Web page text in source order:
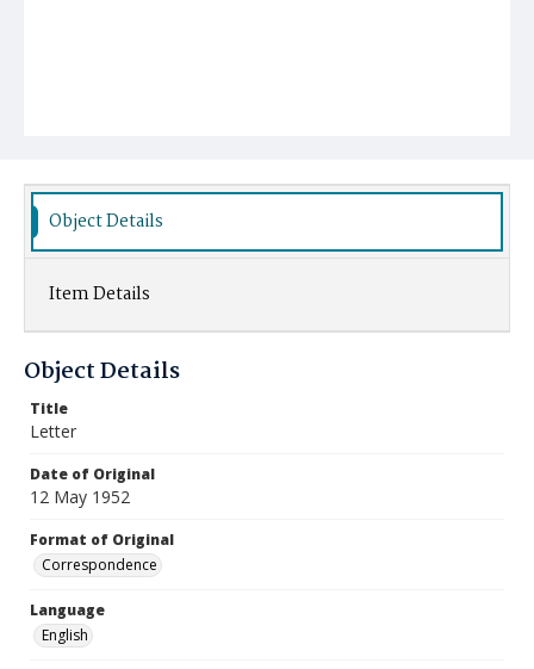
Object Details
Item Details
Object Details
Title
Letter
Date of Original
12 May 1952
Format of Original
Correspondence
Language
English